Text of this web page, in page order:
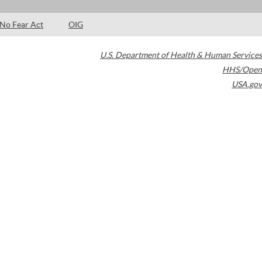
No Fear Act OIG
U.S. Department of Health & Human Services
HHS/Open
USA.gov